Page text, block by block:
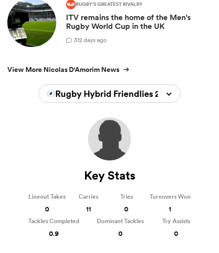
RUGBY'S GREATEST RIVALRY
ITV remains the home of the Men's
Rugby World Cup in the UK
312 days ago
View More Nicolas D'Amorim News
Rugby Hybrid Friendlies 2024/2025
Key Stats
Lineout Takes
0
Carries
11
Tries
0
Turnovers Won
1
Tackles Completed
0.9
Dominant Tackles
0
Try Assists
0